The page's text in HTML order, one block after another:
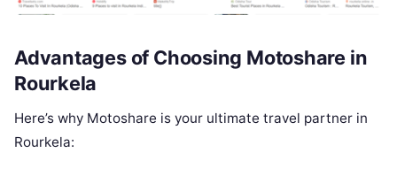
Advantages of Choosing Motoshare in
Rourkela
Here’s why Motoshare is your ultimate travel partner in
Rourkela: